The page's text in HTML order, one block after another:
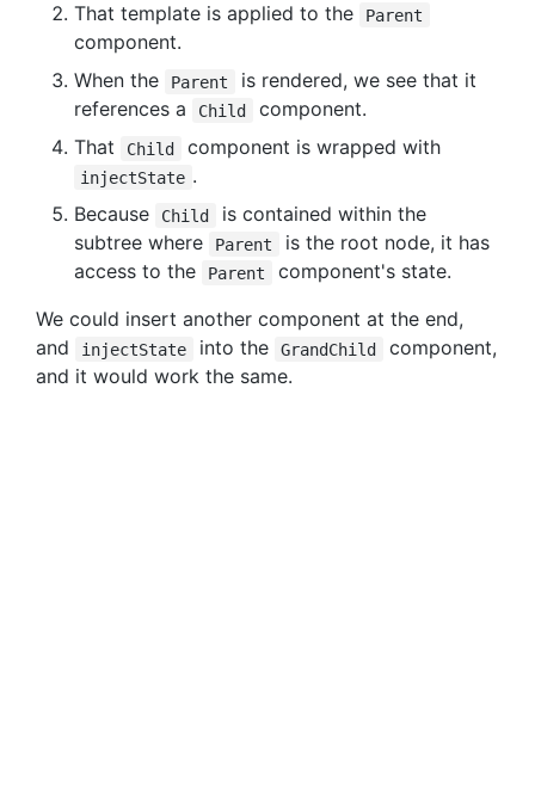
That template is applied to the
Parent
component.
When the
Parent
is rendered, we see that it
references a
Child
component.
That
Child component is wrapped with
injectState .
Because
Child
is contained within the
subtree where
Parent
is the root node, it has
access to the
Parent
component's state.
We could insert another component at the end,
and
injectState into the GrandChild
component,
and it would work the same.